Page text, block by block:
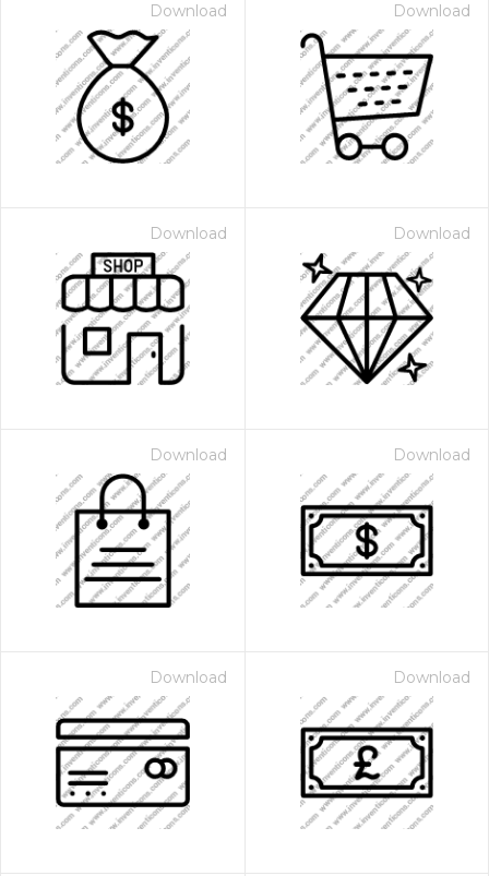
Download Download
Download Download
Download Download
Download Download